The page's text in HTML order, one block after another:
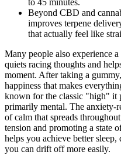
to 45 minutes.
Beyond CBD and
improves terpene
that actually feel like
Many people also experience
quiets racing thoughts and
moment. After taking a
happiness that makes
known for the classic "high" it
primarily mental. The anxiety-
of calm that spreads
tension and promoting a state
helps you achieve better
you can drift off more easily.